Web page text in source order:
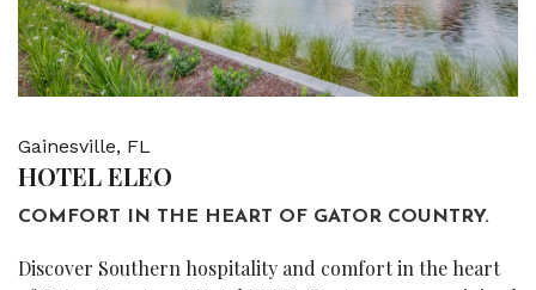
Gainesville, FL
HOTEL ELEO
COMFORT IN THE HEART OF GATOR COUNTRY.
Discover Southern hospitality and comfort in the heart